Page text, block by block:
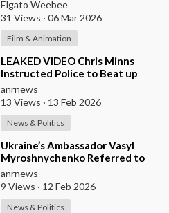
Elgato Weebee
31 Views · 06 Mar 2026
Film & Animation
⁣LEAKED VIDEO Chris Minns
Instructed Police to Beat up
Australians to “Clear a Path” for
7,000 Israel
anrnews
13 Views · 13 Feb 2026
News & Politics
⁣Ukraine’s Ambassador Vasyl
Myroshnychenko Referred to
Himself as “We Australians”
While Speaking at
anrnews
9 Views · 12 Feb 2026
News & Politics